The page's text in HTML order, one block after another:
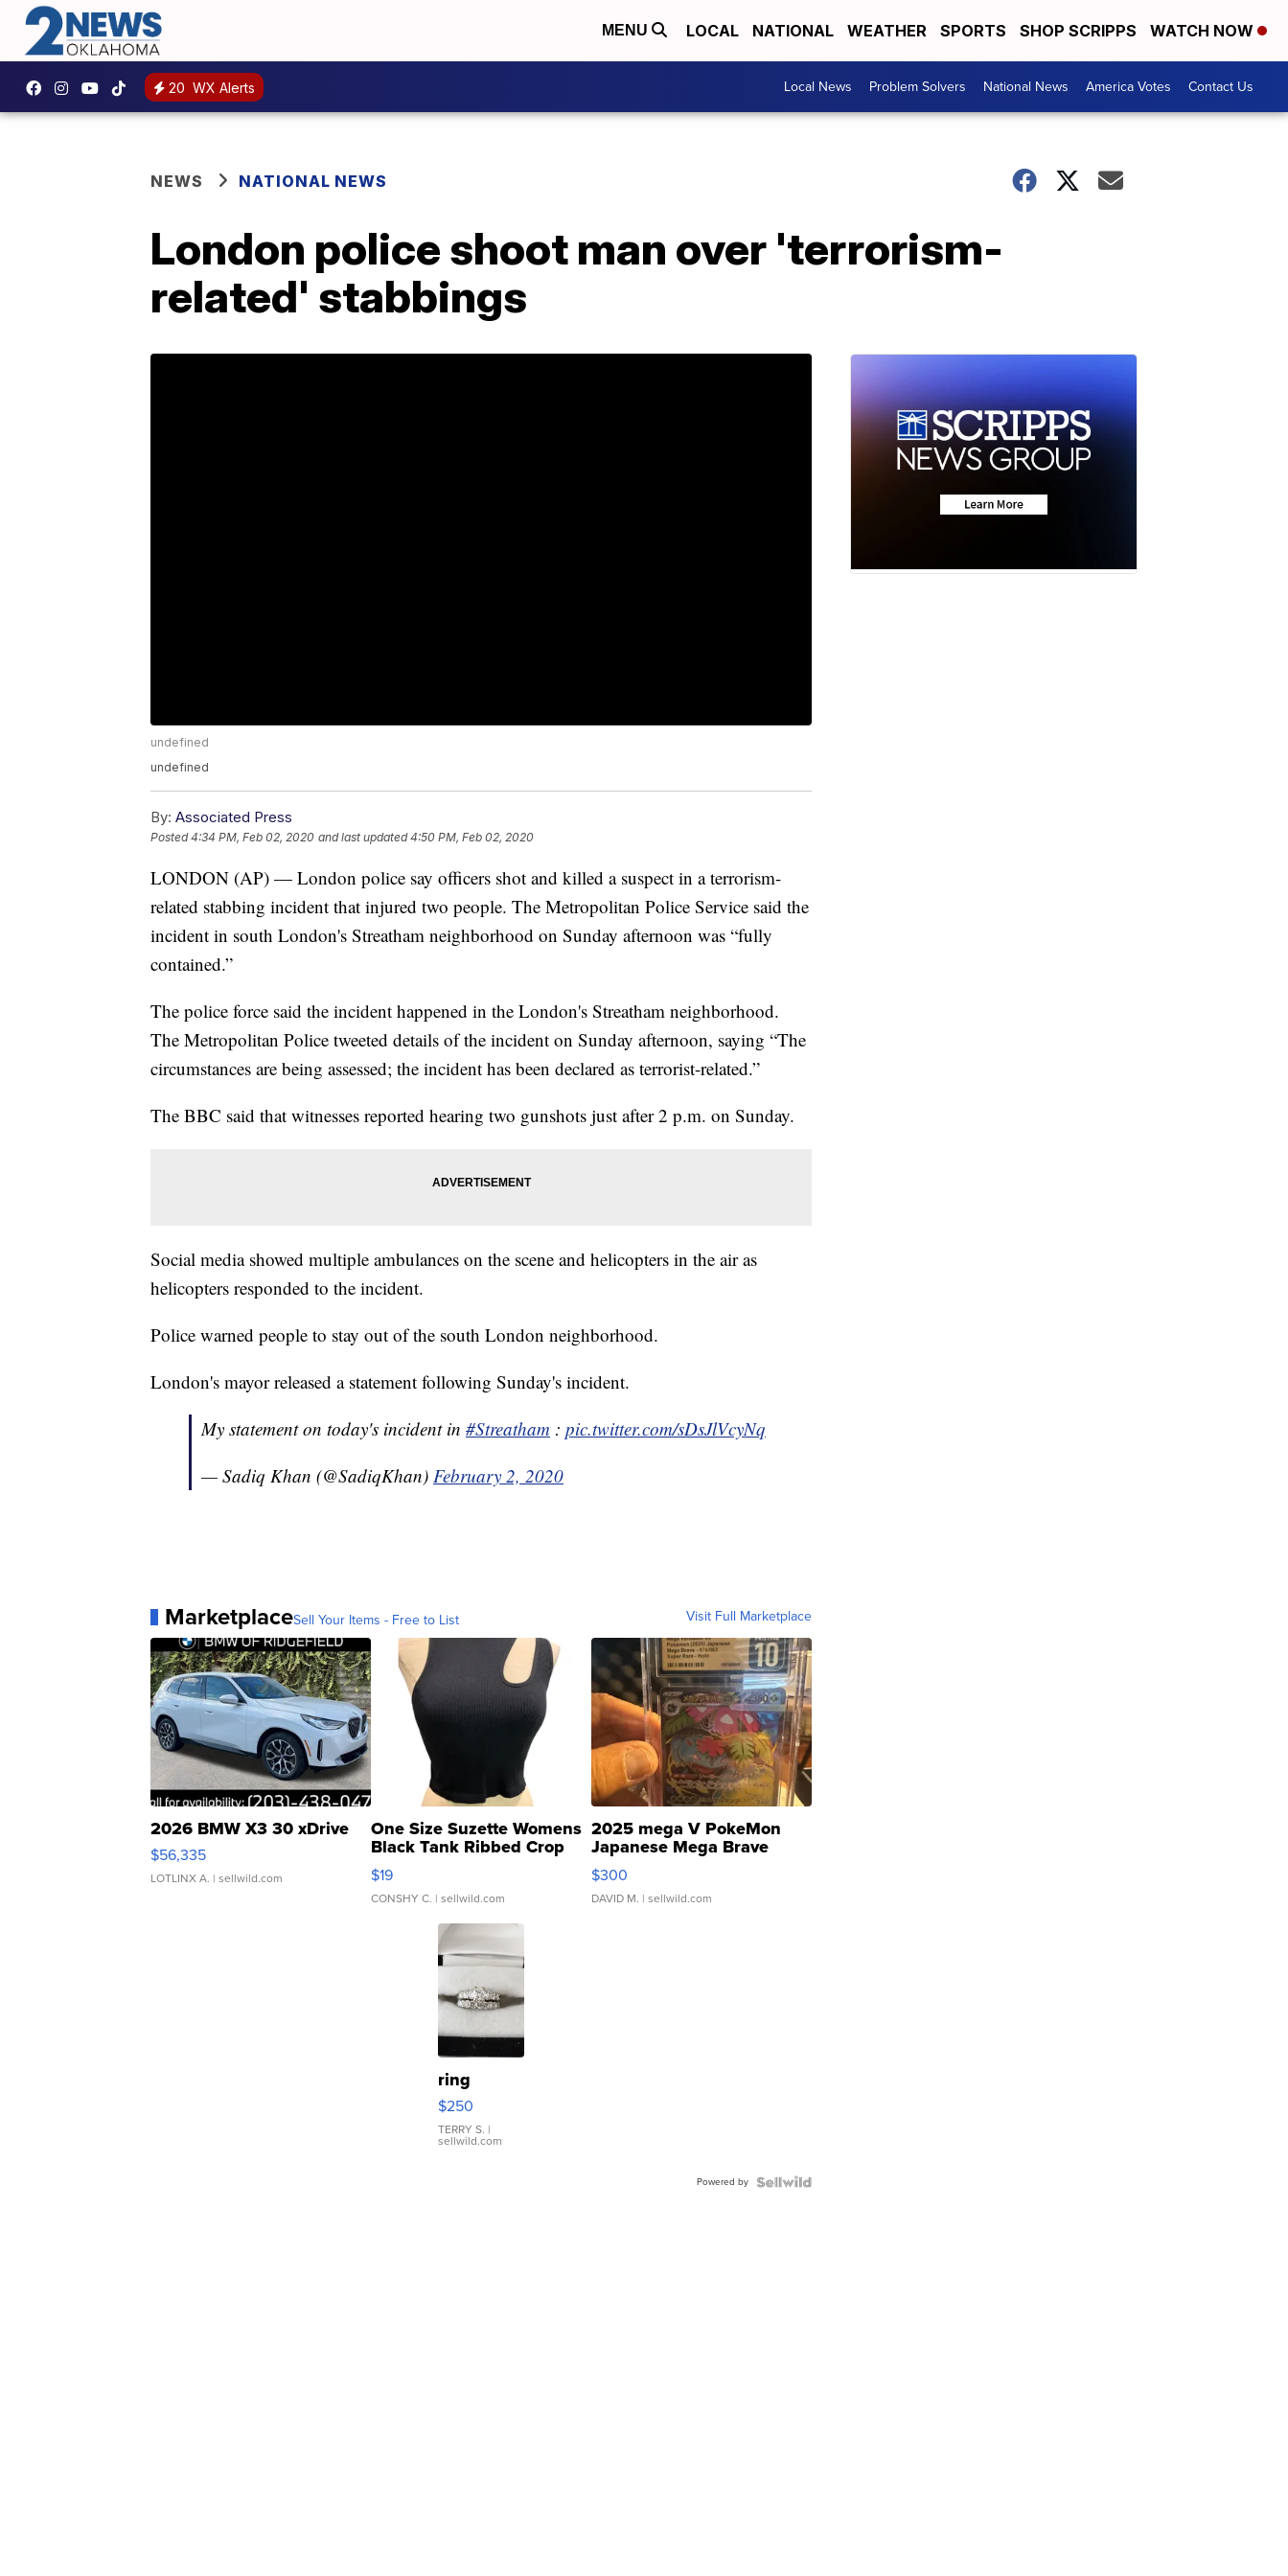
MENU LOCAL NATIONAL WEATHER SPORTS SHOP SCRIPPS WATCH NOW
20 WX Alerts Local News Problem Solvers National News America Votes Contact Us
NEWS NATIONAL NEWS
London police shoot man over 'terrorism-
related' stabbings
undefined
undefined
By: Associated Press
Posted4:34 PM, Feb 02, 2020 and last updated 4:50 PM, Feb 02, 2020
LONDON (AP) — London police say officers shot and killed a suspect in a terrorism-
related stabbing incident that injured two people. The Metropolitan Police Service said the
incident in south London's Streatham neighborhood on Sunday afternoon was “fully
contained.”
The police force said the incident happened in the London's Streatham neighborhood.
The Metropolitan Police tweeted details of the incident on Sunday afternoon, saying “The
circumstances are being assessed; the incident has been declared as terrorist-related.”
The BBC said that witnesses reported hearing two gunshots just after 2 p.m. on Sunday.
Social media showed multiple ambulances on the scene and helicopters in the air as
helicopters responded to the incident.
Police warned people to stay out of the south London neighborhood.
London's mayor released a statement following Sunday's incident.
My statement on today's incident in #Streatham : pic.twitter.com/sDsJlVcyNq
— Sadiq Khan (@SadiqKhan) February 2, 2020
MarketplaceSell Your Items - Free to List Visit Full Marketplace
2026 BMW X3 30 xDrive
$56,335
LOTLINX A. | sellwild.com
One Size Suzette Womens
Black Tank Ribbed Crop
Asymmetrical ...
$19
CONSHY C. | sellwild.com
2025 mega V PokeMon
Japanese Mega Brave
076/063 Super Rare H...
$300
DAVID M. | sellwild.com
ring
$250
TERRY S. |
sellwild.com
Powered by